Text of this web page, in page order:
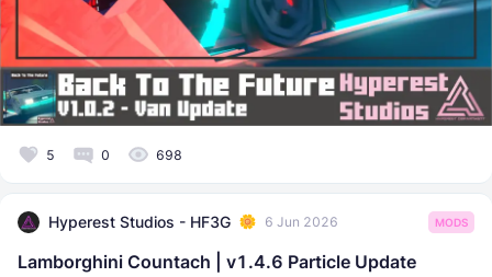
5 0 698
Hyperest Studios - HF3G 6 Jun 2026 MODS
Lamborghini Countach | v1.4.6 Particle Update